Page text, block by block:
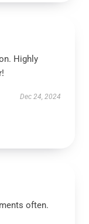
Highly
Dec 24, 2024
often.